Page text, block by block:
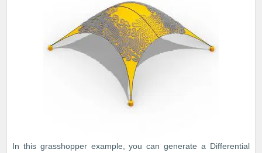
In this grasshopper example, you can generate a Differential